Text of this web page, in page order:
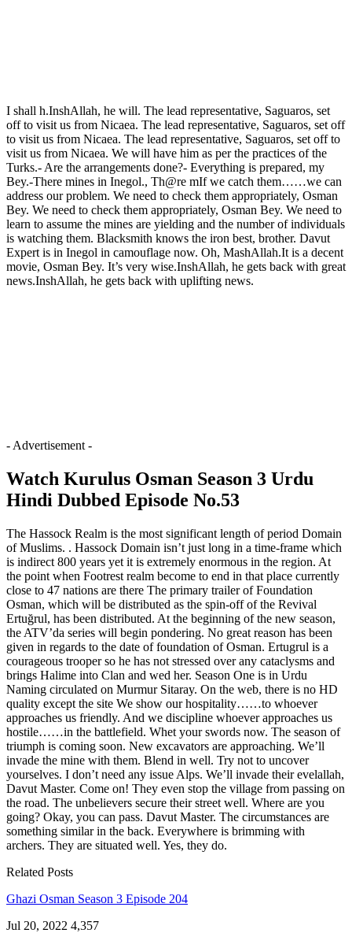
I shall h.InshAllah, he will. The lead representative, Saguaros, set
off to visit us from Nicaea. The lead representative, Saguaros, set off
to visit us from Nicaea. The lead representative, Saguaros, set off to
visit us from Nicaea. We will have him as per the practices of the
Turks.- Are the arrangements done?- Everything is prepared, my
Bey.-There mines in Inegol., Th@re mIf we catch them……we can
address our problem. We need to check them appropriately, Osman
Bey. We need to check them appropriately, Osman Bey. We need to
learn to assume the mines are yielding and the number of individuals
is watching them. Blacksmith knows the iron best, brother. Davut
Expert is in Inegol in camouflage now. Oh, MashAllah.It is a decent
movie, Osman Bey. It’s very wise.InshAllah, he gets back with great
news.InshAllah, he gets back with uplifting news.
- Advertisement -
Watch Kurulus Osman Season 3 Urdu
Hindi Dubbed Episode No.53
The Hassock Realm is the most significant length of period Domain
of Muslims. . Hassock Domain isn’t just long in a time-frame which
is indirect 800 years yet it is extremely enormous in the region. At
the point when Footrest realm become to end in that place currently
close to 47 nations are there The primary trailer of Foundation
Osman, which will be distributed as the spin-off of the Revival
Ertuğrul, has been distributed. At the beginning of the new season,
the ATV’da series will begin pondering. No great reason has been
given in regards to the date of foundation of Osman. Ertugrul is a
courageous trooper so he has not stressed over any cataclysms and
brings Halime into Clan and wed her. Season One is in Urdu
Naming circulated on Murmur Sitaray. On the web, there is no HD
quality except the site We show our hospitality……to whoever
approaches us friendly. And we discipline whoever approaches us
hostile……in the battlefield. Whet your swords now. The season of
triumph is coming soon. New excavators are approaching. We’ll
invade the mine with them. Blend in well. Try not to uncover
yourselves. I don’t need any issue Alps. We’ll invade their evelallah,
Davut Master. Come on! They even stop the village from passing on
the road. The unbelievers secure their street well. Where are you
going? Okay, you can pass. Davut Master. The circumstances are
something similar in the back. Everywhere is brimming with
archers. They are situated well. Yes, they do.
Related Posts
Ghazi Osman Season 3 Episode 204
Jul 20, 2022 4,357